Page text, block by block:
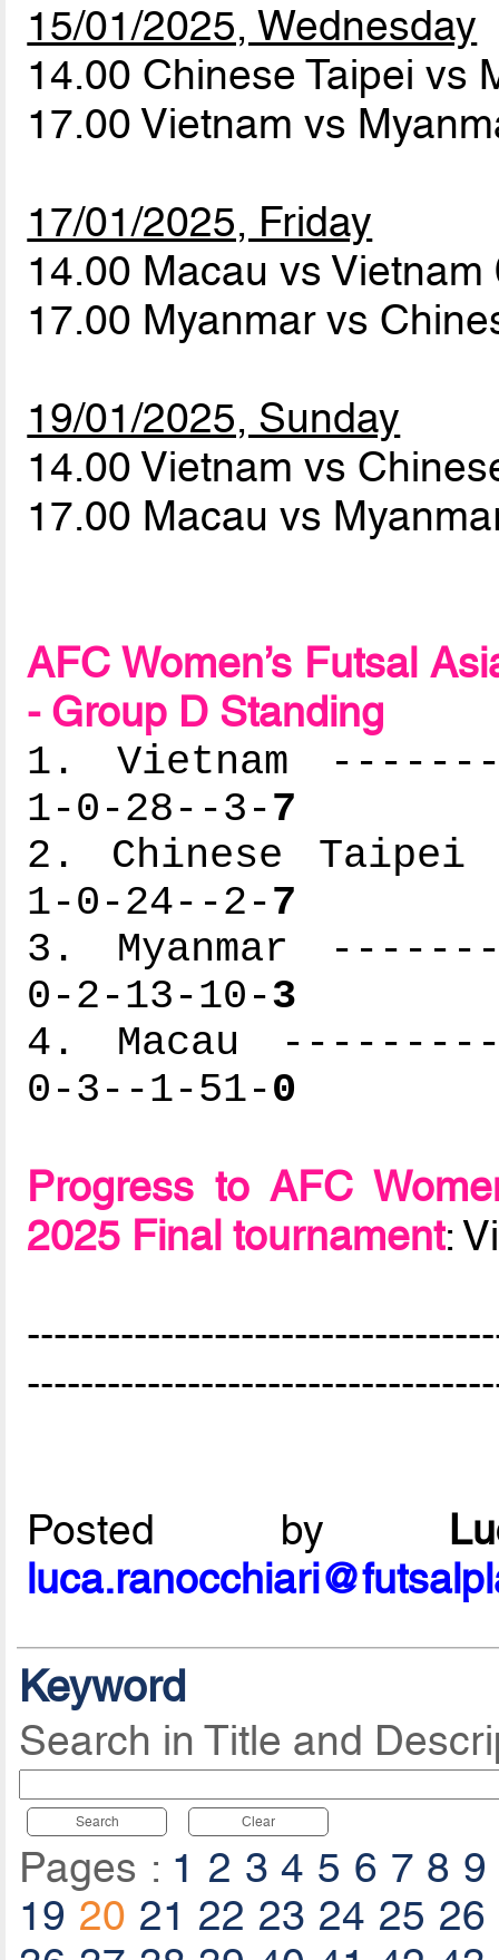
15/01/2025, Wednesday
14.00 Chinese Taipei vs
17.00 Vietnam vs
17/01/2025, Friday
14.00 Macau vs Vietnam
17.00 Myanmar vs
19/01/2025, Sunday
14.00 Vietnam vs
17.00 Macau vs
AFC Women’s Futsal
- Group D Standing
1. Vietnam
1-0-28--3-7
2. Chinese
1-0-24--2-7
3. Myanmar
0-2-13-10-3
4. Macau
0-3--1-51-0
Progress to AFC
2025 Final tournament:
Posted by
Keyword
Search in Title and
Search Clear
Pages : 1 2 3 4 5 6 7 8 9
19 20 21 22 23 24 25 26